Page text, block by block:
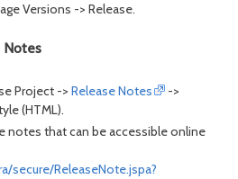
Versions -> Release.
Notes
Project -> Release Notes
->
(HTML).
notes that can be accessible online
secure/ReleaseNote.jspa?